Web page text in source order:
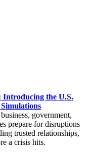
Introducing the U.S.
government,
prepare for disruptions
trusted relationships,
a crisis hits.